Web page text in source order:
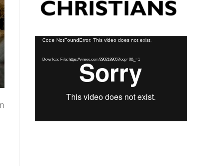
Video
Code NotFoundError: This video does not exist.
Download File: https://vimeo.com/290218905?loop=0&_=1